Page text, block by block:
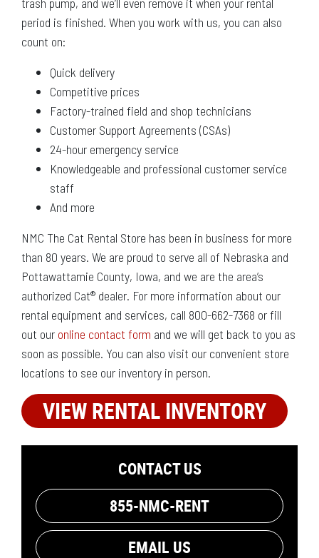
period is finished. When you work with us, you can also
count on:
Quick delivery
Competitive prices
Factory-trained field and shop technicians
Customer Support Agreements (CSAs)
24-hour emergency service
Knowledgeable and professional customer service
staff
And more
NMC The Cat Rental Store has been in business for more
than 80 years. We are proud to serve all of Nebraska and
Pottawattamie County, Iowa, and we are the area’s
authorized Cat® dealer. For more information about our
rental equipment and services, call 800-662-7368 or fill
out our online contact form and we will get back to you as
soon as possible. You can also visit our convenient store
locations to see our inventory in person.
VIEW RENTAL INVENTORY
CONTACT US
855-NMC-RENT
EMAIL US